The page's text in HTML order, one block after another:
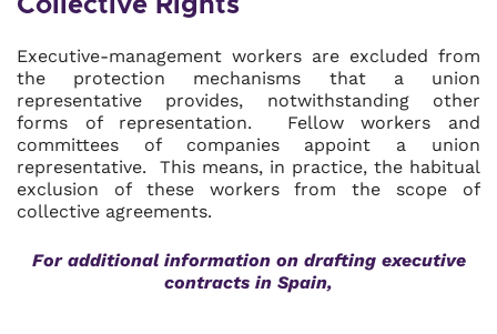
Collective Rights
Executive-management workers are excluded from
the protection mechanisms that a union
representative provides, notwithstanding other
forms of representation. Fellow workers and
committees of companies appoint a union
representative. This means, in practice, the habitual
exclusion of these workers from the scope of
collective agreements.
For additional information on drafting executive
contracts in Spain,